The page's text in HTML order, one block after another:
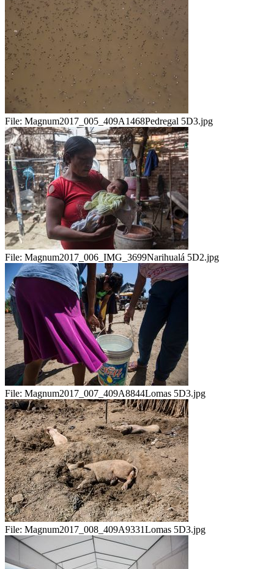
File: Magnum2017_005_409A1468Pedregal 5D3.jpg
File: Magnum2017_006_IMG_3699Narihualá 5D2.jpg
File: Magnum2017_007_409A8844Lomas 5D3.jpg
File: Magnum2017_008_409A9331Lomas 5D3.jpg